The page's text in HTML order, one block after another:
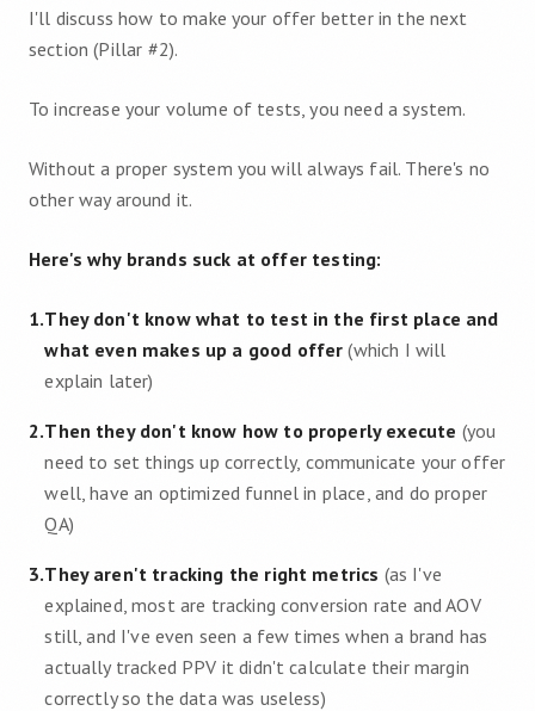
I'll discuss how to make your offer better in the next
section (Pillar #2).
To increase your volume of tests, you need a system.
Without a proper system you will always fail. There's no
other way around it.
Here's why brands suck at offer testing:
1.They don't know what to test in the first place and
what even makes up a good offer (which I will
explain later)
2.Then they don't know how to properly execute (you
need to set things up correctly, communicate your offer
well, have an optimized funnel in place, and do proper
QA)
3.They aren't tracking the right metrics (as I've
explained, most are tracking conversion rate and AOV
still, and I've even seen a few times when a brand has
actually tracked PPV it didn't calculate their margin
correctly so the data was useless)